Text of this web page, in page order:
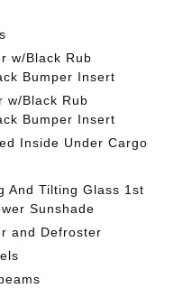
w/Black Rub
Bumper Insert
w/Black Rub
Bumper Insert
Inside Under Cargo
And Tilting Glass 1st
Sunshade
and Defroster